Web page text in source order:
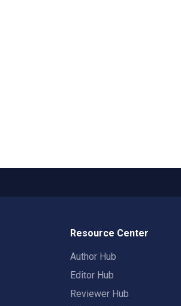
Resource Center
Author Hub
Editor Hub
Reviewer Hub